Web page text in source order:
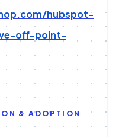
hubspot-
off-point-
& ADOPTION